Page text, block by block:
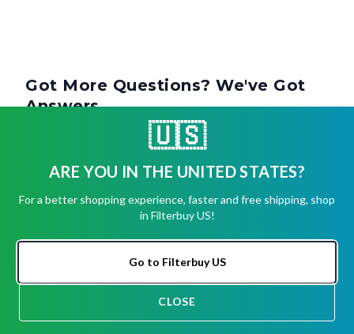
Got More Questions? We've Got
Answers.
How Often Should You Change A 1-Inch
Inch Or 4-Inch Filter?
Are 1-Inch Filters Standard Size?
🇺🇸
ARE YOU IN THE UNITED STATES?
For a better shopping experience, faster and free shipping, shop
in Filterbuy US!
Go to Filterbuy US
CLOSE